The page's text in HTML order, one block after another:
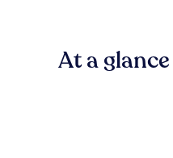
At a glance